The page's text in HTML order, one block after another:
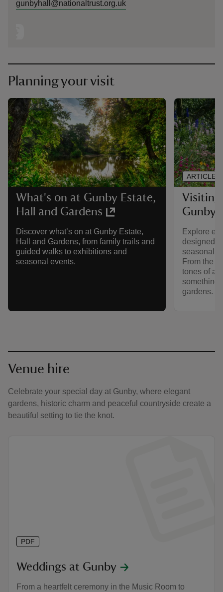
gunbyhall@nationaltrust.org.uk
Planning your visit
What's on at Gunby Estate,
Hall and Gardens
Discover what’s on at Gunby Estate,
Hall and Gardens, from family trails and
guided walks to exhibitions and
seasonal events.
Visiting
Gunby
Explore
designed
seasonal
From the
tones of
something
gardens.
ARTICLE
Venue hire
Celebrate your special day at Gunby, where elegant
gardens, historic charm and peaceful countryside create a
beautiful setting to tie the knot.
Weddings at Gunby
From a heartfelt ceremony in the Music Room to
PDF